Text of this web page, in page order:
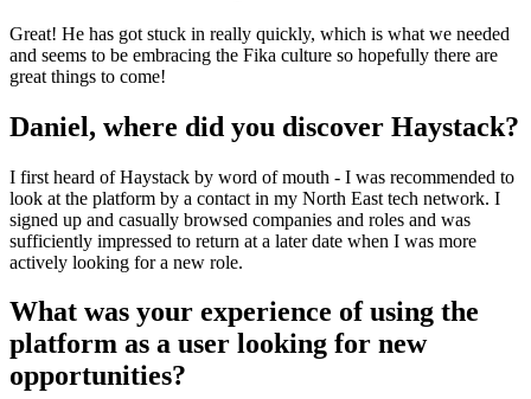
Great! He has got stuck in really quickly, which is what we needed
and seems to be embracing the Fika culture so hopefully there are
great things to come!
Daniel, where did you discover Haystack?
I first heard of Haystack by word of mouth - I was recommended to
look at the platform by a contact in my North East tech network. I
signed up and casually browsed companies and roles and was
sufficiently impressed to return at a later date when I was more
actively looking for a new role.
What was your experience of using the
platform as a user looking for new
opportunities?